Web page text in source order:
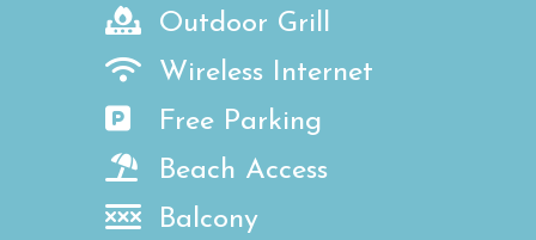
Outdoor Grill
Wireless Internet
Free Parking
Beach Access
Balcony